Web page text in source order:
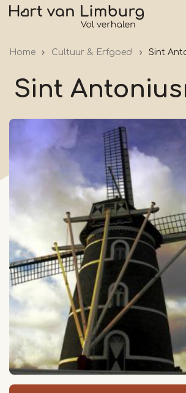
Skip
Home Cultuur & Erfgoed Sint
Sint